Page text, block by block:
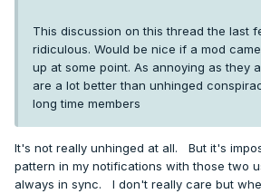
This discussion on this thread the last
ridiculous. Would be nice if a mod
up at some point. As annoying as they
are a lot better than unhinged
long time members
It's not really unhinged at all. But it's
pattern in my notifications with those two
always in sync. I don't really care but